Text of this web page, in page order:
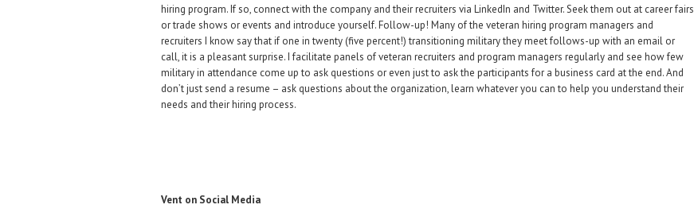
hiring program. If so, connect with the company and their recruiters via LinkedIn and Twitter. Seek them out at career fairs
or trade shows or events and introduce yourself. Follow-up! Many of the veteran hiring program managers and
recruiters I know say that if one in twenty (five percent!) transitioning military they meet follows-up with an email or
call, it is a pleasant surprise. I facilitate panels of veteran recruiters and program managers regularly and see how few
military in attendance come up to ask questions or even just to ask the participants for a business card at the end. And
don’t just send a resume – ask questions about the organization, learn whatever you can to help you understand their
needs and their hiring process.
Vent on Social Media